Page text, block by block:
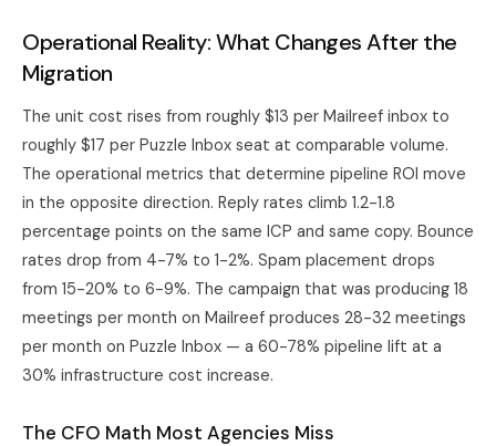
Operational Reality: What Changes After the
Migration
The unit cost rises from roughly $13 per Mailreef inbox to
roughly $17 per Puzzle Inbox seat at comparable volume.
The operational metrics that determine pipeline ROI move
in the opposite direction. Reply rates climb 1.2-1.8
percentage points on the same ICP and same copy. Bounce
rates drop from 4-7% to 1-2%. Spam placement drops
from 15-20% to 6-9%. The campaign that was producing 18
meetings per month on Mailreef produces 28-32 meetings
per month on Puzzle Inbox — a 60-78% pipeline lift at a
30% infrastructure cost increase.
The CFO Math Most Agencies Miss